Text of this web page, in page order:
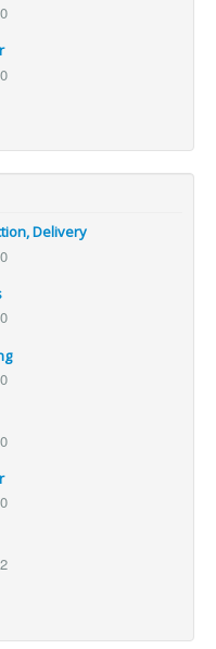
0
0
Delivery
0
0
0
0
0
2